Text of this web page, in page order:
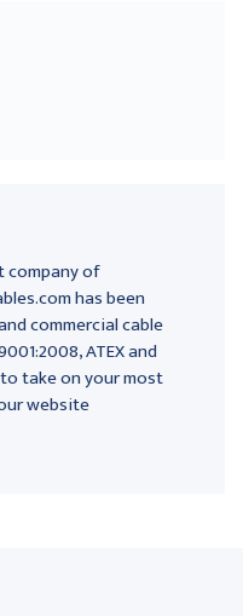
company of
has been
commercial cable
ATEX and
take on your most
website